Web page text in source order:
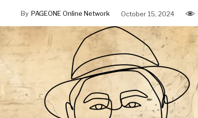
By PAGEONE Online Network October 15, 2024